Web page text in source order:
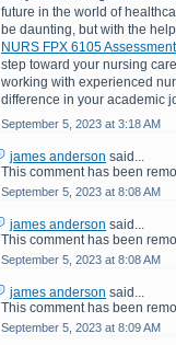
future in the world of
be daunting, but with the
NURS FPX 6105
step toward your nursing
working with experienced
difference in your academic
September 5, 2023 at 3:18 AM
james anderson said...
This comment has been
September 5, 2023 at 8:08 AM
james anderson said...
This comment has been
September 5, 2023 at 8:08 AM
james anderson said...
This comment has been
September 5, 2023 at 8:09 AM